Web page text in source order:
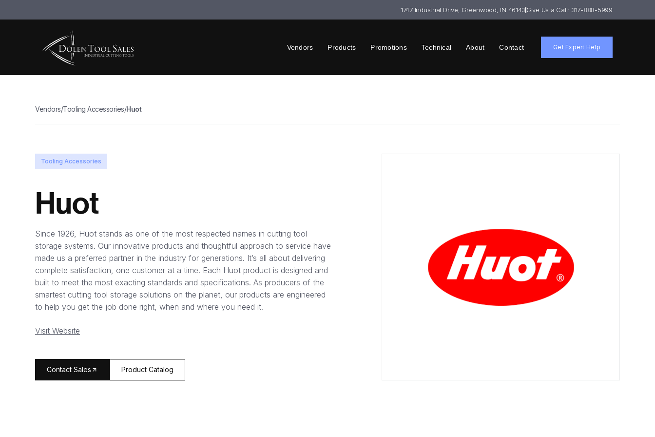
1747 Industrial Drive, Greenwood, IN 46143Give Us a Call: 317-888-5999
Vendors Products Promotions Technical About Contact Get Expert Help
Vendors/Tooling Accessories/Huot
Tooling Accessories
Huot
Since 1926, Huot stands as one of the most respected names in cutting tool
storage systems. Our innovative products and thoughtful approach to service have
made us a preferred partner in the industry for generations. It’s all about delivering
complete satisfaction, one customer at a time. Each Huot product is designed and
built to meet the most exacting standards and specifications. As producers of the
smartest cutting tool storage solutions on the planet, our products are engineered
to help you get the job done right, when and where you need it.
Visit Website
Contact Salesarrow_forward Product Catalog